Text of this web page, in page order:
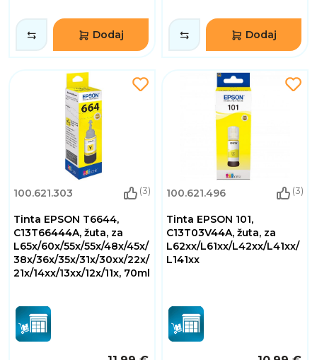
Dodaj Dodaj
100.621.303 (3)
Tinta EPSON T6644,
C13T66444A, žuta, za
L65x/60x/55x/55x/48x/45x/
38x/36x/35x/31x/30xx/22x/
21x/14xx/13xx/12x/11x, 70ml
100.621.496 (3)
Tinta EPSON 101,
C13T03V44A, žuta, za
L62xx/L61xx/L42xx/L41xx/
L141xx